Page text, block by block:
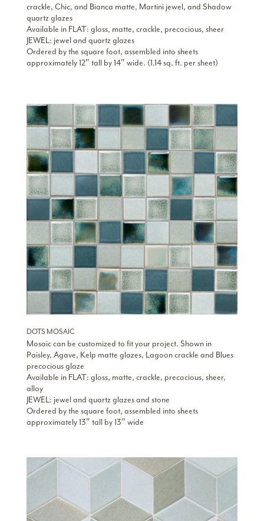
crackle, Chic, and Bianca matte, Martini jewel, and Shadow
quartz glazes
Available in FLAT: gloss, matte, crackle, precocious, sheer
JEWEL: jewel and quartz glazes
Ordered by the square foot, assembled into sheets
approximately 12″ tall by 14″ wide. (1.14 sq. ft. per sheet)
DOTS MOSAIC
Mosaic can be customized to fit your project. Shown in
Paisley, Agave, Kelp matte glazes, Lagoon crackle and Blues
precocious glaze
Available in FLAT: gloss, matte, crackle, precocious, sheer,
alloy
JEWEL: jewel and quartz glazes and stone
Ordered by the square foot, assembled into sheets
approximately 13″ tall by 13″ wide